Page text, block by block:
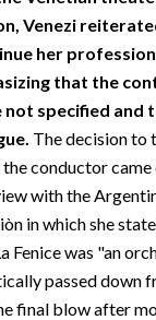
Venezi
her
that the
specified and
The decision to
conductor came
with the
in which she
Fenice was "an
passed down
final blow after